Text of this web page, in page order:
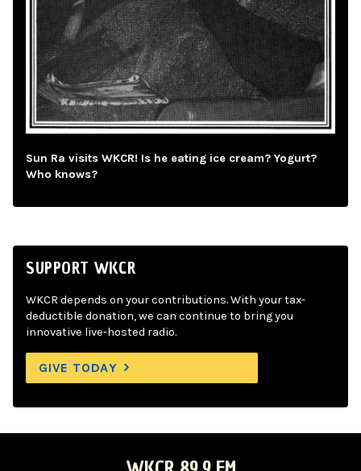
Sun Ra visits WKCR! Is he eating ice cream? Yogurt?
Who knows?
SUPPORT WKCR
WKCR depends on your contributions. With your tax-
deductible donation, we can continue to bring you
innovative live-hosted radio.
GIVE TODAY